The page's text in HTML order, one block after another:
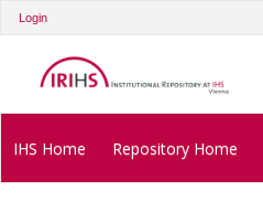
Login
IHS Home Repository Home